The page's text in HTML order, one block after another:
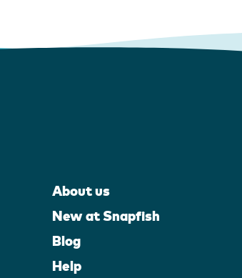
About us
New at Snapfish
Blog
Help